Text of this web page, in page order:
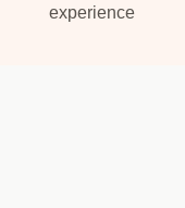
experience